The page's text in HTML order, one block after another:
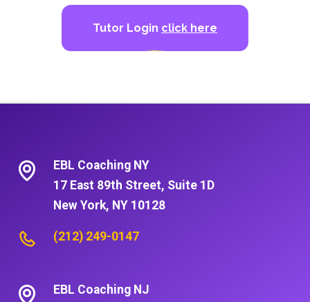
Tutor Login click here
EBL Coaching NY
17 East 89th Street, Suite 1D
New York, NY 10128
(212) 249-0147
EBL Coaching NJ